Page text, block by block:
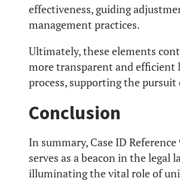
effectiveness, guiding
management practices.
Ultimately, these elements
more transparent and efficient
process, supporting the pursuit
Conclusion
In summary, Case ID
serves as a beacon in the legal
illuminating the vital role of